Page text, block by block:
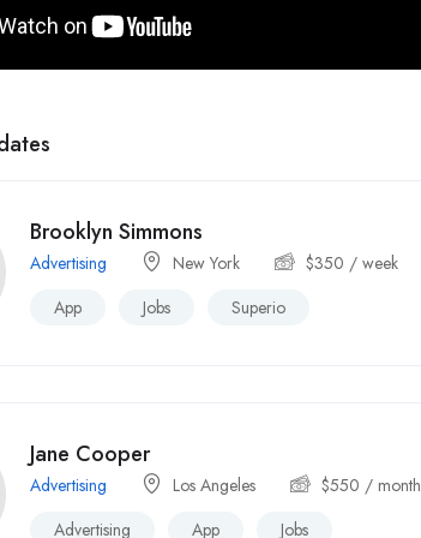
Brooklyn Simmons
Advertising New York $350 / week
App
Jobs Superio
Jane Cooper
Advertising Los Angeles $550 / month
Advertising
App Jobs